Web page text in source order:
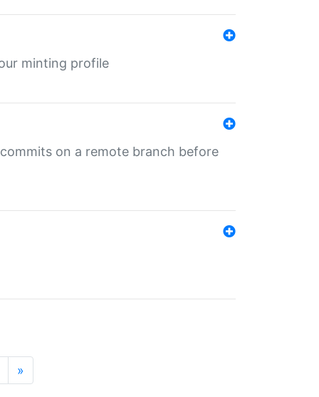
minting profile
on a remote branch before
»